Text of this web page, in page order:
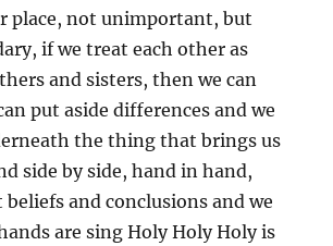
place, not unimportant, but
if we treat each other as
and sisters, then we can
put aside differences and we
the thing that brings us
side by side, hand in hand,
and conclusions and we
are sing Holy Holy Holy is